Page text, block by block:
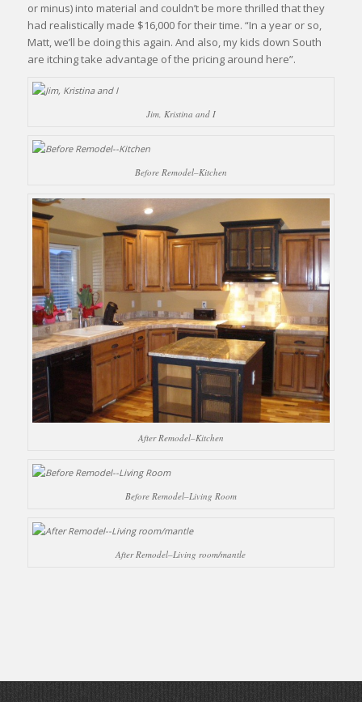
or minus) into material and couldn’t be more thrilled that they
had realistically made $16,000 for their time. “In a year or so,
Matt, we’ll be doing this again. And also, my kids down South
are itching take advantage of the pricing around here”.
Jim, Kristina and I
Before Remodel–Kitchen
After Remodel–Kitchen
Before Remodel–Living Room
After Remodel–Living room/mantle